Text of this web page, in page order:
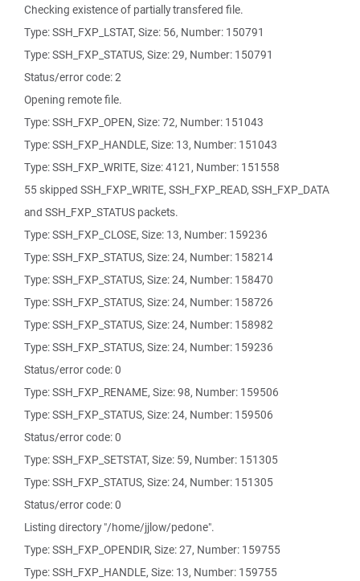
Checking existence of partially transfered file.
Type: SSH_FXP_LSTAT, Size: 56, Number: 150791
Type: SSH_FXP_STATUS, Size: 29, Number: 150791
Status/error code: 2
Opening remote file.
Type: SSH_FXP_OPEN, Size: 72, Number: 151043
Type: SSH_FXP_HANDLE, Size: 13, Number: 151043
Type: SSH_FXP_WRITE, Size: 4121, Number: 151558
55 skipped SSH_FXP_WRITE, SSH_FXP_READ, SSH_FXP_DATA
and SSH_FXP_STATUS packets.
Type: SSH_FXP_CLOSE, Size: 13, Number: 159236
Type: SSH_FXP_STATUS, Size: 24, Number: 158214
Type: SSH_FXP_STATUS, Size: 24, Number: 158470
Type: SSH_FXP_STATUS, Size: 24, Number: 158726
Type: SSH_FXP_STATUS, Size: 24, Number: 158982
Type: SSH_FXP_STATUS, Size: 24, Number: 159236
Status/error code: 0
Type: SSH_FXP_RENAME, Size: 98, Number: 159506
Type: SSH_FXP_STATUS, Size: 24, Number: 159506
Status/error code: 0
Type: SSH_FXP_SETSTAT, Size: 59, Number: 151305
Type: SSH_FXP_STATUS, Size: 24, Number: 151305
Status/error code: 0
Listing directory "/home/jjlow/pedone".
Type: SSH_FXP_OPENDIR, Size: 27, Number: 159755
Type: SSH_FXP_HANDLE, Size: 13, Number: 159755